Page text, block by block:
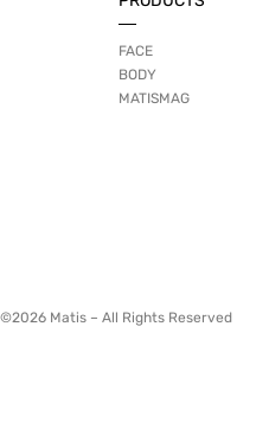
FACE
BODY
MATISMAG
©2026 Matis – All Rights Reserved